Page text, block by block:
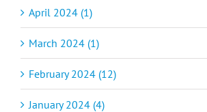
April 2024 (1)
March 2024 (1)
February 2024 (12)
January 2024 (4)